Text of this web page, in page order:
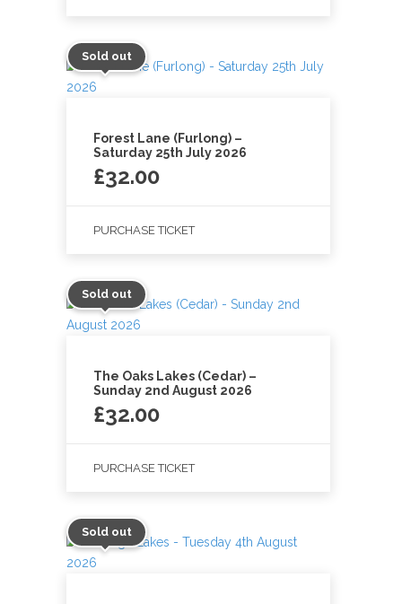
Sold out
Forest Lane (Furlong) –
Saturday 25th July 2026
£32.00
PURCHASE TICKET
Sold out
The Oaks Lakes (Cedar) –
Sunday 2nd August 2026
£32.00
PURCHASE TICKET
Sold out